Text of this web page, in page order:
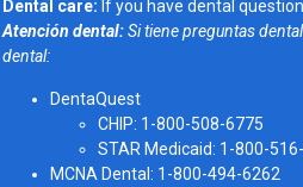
Dental care: If you have dental
Atención dental:Si tiene preguntas
dental:
DentaQuest
CHIP: 1-800-508-6775
STAR Medicaid: 1-800-
MCNA Dental: 1-800-494-6262